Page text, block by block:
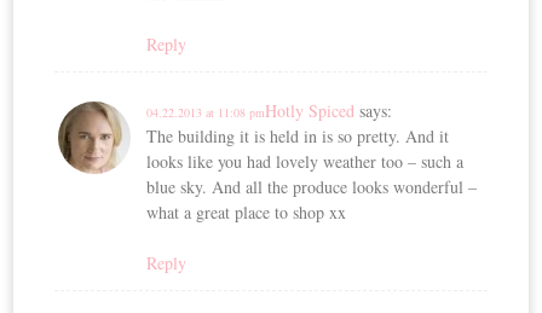
Reply
Hotly Spiced says:
04.22.2013 at 11:08 pm
The building it is held in is so pretty. And it
looks like you had lovely weather too – such a
blue sky. And all the produce looks wonderful –
what a great place to shop xx
Reply